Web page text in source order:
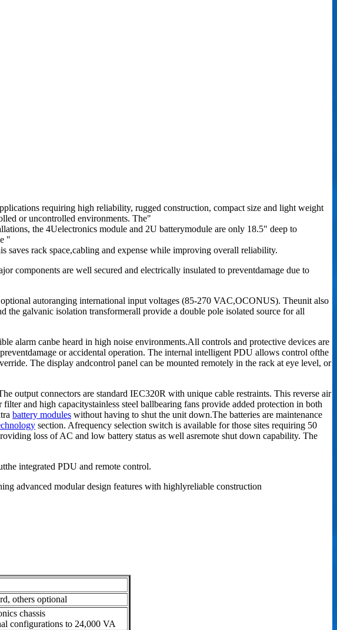
requiring high reliability, rugged construction, compact size and light weight
or uncontrolled environments. The"
the 4Uelectronics module and 2U batterymodule are only 18.5" deep to
"
saves rack space,cabling and expense while improving overall reliability.
components are well secured and electrically insulated to preventdamage due to
autoranging international input voltages (85-270 VAC,OCONUS). Theunit also
the galvanic isolation transformerall provide a double pole isolated source for all
alarm canbe heard in high noise environments.All controls and protective devices are
or accidental operation. The internal intelligent PDU allows control ofthe
The display andcontrol panel can be mounted remotely in the rack at eye level, or
output connectors are standard IEC320R with unique cable restraints. This reverse air
and high capacitystainless steel ballbearing fans provide added protection in both
battery modules without having to shut the unit down.The batteries are maintenance
section. Afrequency selection switch is available for those sites requiring 50
loss of AC and low battery status as well asremote shut down capability. The
integrated PDU and remote control.
advanced modular design features with highlyreliable construction
others optional
chassis
configurations to 24,000 VA